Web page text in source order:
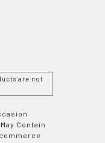
are not
Contain